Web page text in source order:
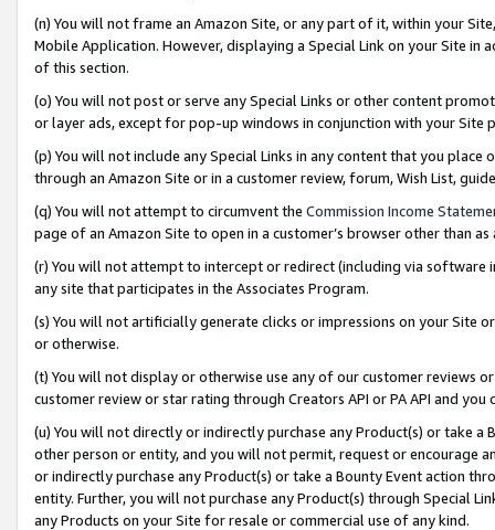
(n) You will not frame an Amazon Site, or any part of it, within your
Mobile Application. However, displaying a Special Link on your Site
of this section.
(o) You will not post or serve any Special Links or other content
or layer ads, except for pop-up windows in conjunction with your
(p) You will not include any Special Links in any content that you
through an Amazon Site or in a customer review, forum, Wish List,
(q) You will not attempt to circumvent the Commission Income
page of an Amazon Site to open in a customer’s browser other than
(r) You will not attempt to intercept or redirect (including via software
any site that participates in the Associates Program.
(s) You will not artificially generate clicks or impressions on your Site
or otherwise.
(t) You will not display or otherwise use any of our customer reviews
customer review or star rating through Creators API or PA API and
(u) You will not directly or indirectly purchase any Product(s) or take
other person or entity, and you will not permit, request or encourage
or indirectly purchase any Product(s) or take a Bounty Event action
entity. Further, you will not purchase any Product(s) through Special
any Products on your Site for resale or commercial use of any kind.